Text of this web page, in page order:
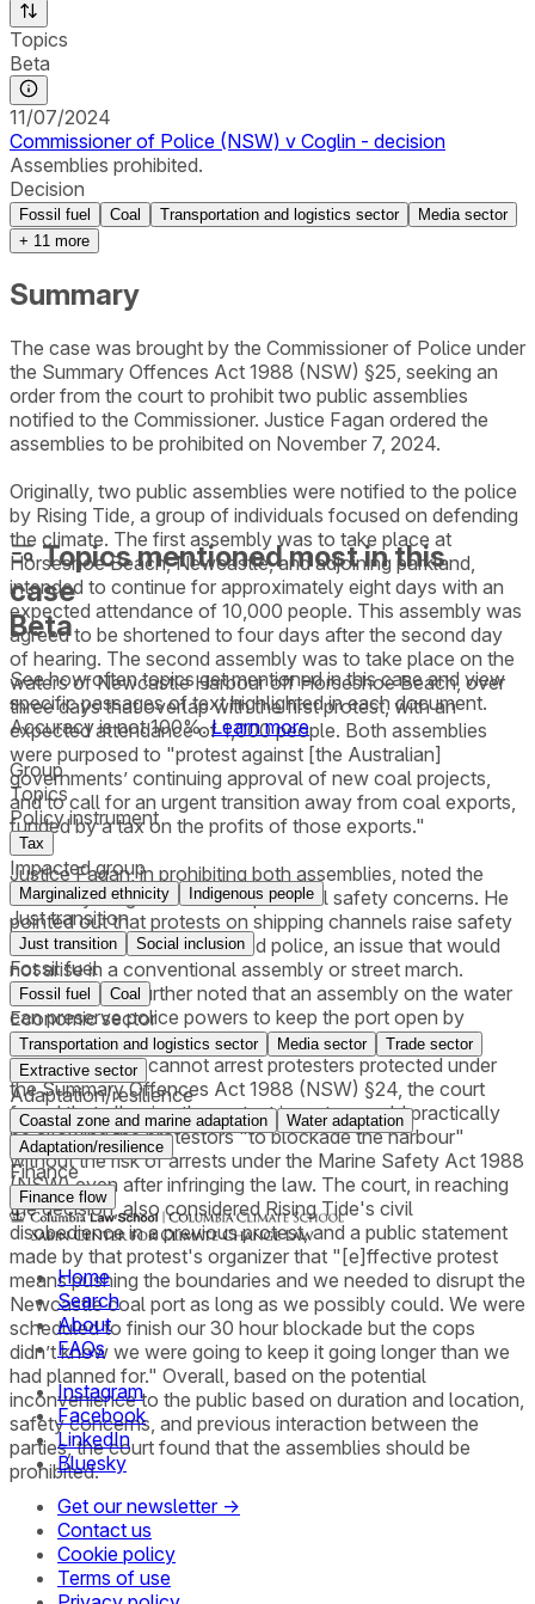
Topics
Beta
11/07/2024
Commissioner of Police (NSW) v Coglin - decision
Assemblies prohibited.
Decision
Fossil fuel Coal Transportation and logistics sector
Media sector
+ 11 more
Summary
The case was brought by the Commissioner of Police under
the Summary Offences Act 1988 (NSW) §25, seeking an
order from the court to prohibit two public assemblies
notified to the Commissioner. Justice Fagan ordered the
assemblies to be prohibited on November 7, 2024.
Originally, two public assemblies were notified to the police
by Rising Tide, a group of individuals focused on defending
the climate. The first assembly was to take place at
Horseshoe Beach, Newcastle, and adjoining parkland,
intended to continue for approximately eight days with an
expected attendance of 10,000 people. This assembly was
agreed to be shortened to four days after the second day
of hearing. The second assembly was to take place on the
waters of Newcastle Harbour off Horseshoe Beach, over
three days that overlap with the first protest, with an
expected attendance of 1,000 people. Both assemblies
were purposed to "protest against [the Australian]
governments’ continuing approval of new coal projects,
and to call for an urgent transition away from coal exports,
funded by a tax on the profits of those exports."
Justice Fagan, in prohibiting both assemblies, noted the
unusually long duration and potential safety concerns. He
pointed out that protests on shipping channels raise safety
issues for both protesters and police, an issue that would
not arise in a conventional assembly or street march.
Justice Fagan further noted that an assembly on the water
can preserve police powers to keep the port open by
arresting any protesters who impede safe navigation.
Because police cannot arrest protesters protected under
the Summary Offences Act 1988 (NSW) §24, the court
found that allowing the protest in water would practically
be allowing the protestors "to blockade the harbour"
without the risk of arrests under the Marine Safety Act 1988
(NSW) even after infringing the law. The court, in reaching
the decision, also considered Rising Tide's civil
disobedience in a previous protest, and a public statement
made by that protest's organizer that "[e]ffective protest
means pushing the boundaries and we needed to disrupt the
Newcastle coal port as long as we possibly could. We were
scheduled to finish our 30 hour blockade but the cops
didn’t know we were going to keep it going longer than we
had planned for." Overall, based on the potential
inconvenience to the public based on duration and location,
safety concerns, and previous interaction between the
parties, the court found that the assemblies should be
prohibited.
Topics mentioned most in this
case
Beta
See how often topics get mentioned in thiscaseand view
specific passages of text highlighted in each document.
Accuracy is not 100%. Learn more
Group
Topics
Policy instrument
Tax
Impacted group
Marginalized ethnicity Indigenous people
Just transition
Just transition Social inclusion
Fossil fuel
Fossil fuel Coal
Economic sector
Transportation and logistics sector Media sector
Trade sector
Extractive sector
Adaptation/resilience
Coastal zone and marine adaptation
Water adaptation
Adaptation/resilience
Finance
Finance flow
Home
Search
About
FAQs
Instagram
Facebook
LinkedIn
Bluesky
Get our newsletter →
Contact us
Cookie policy
Terms of use